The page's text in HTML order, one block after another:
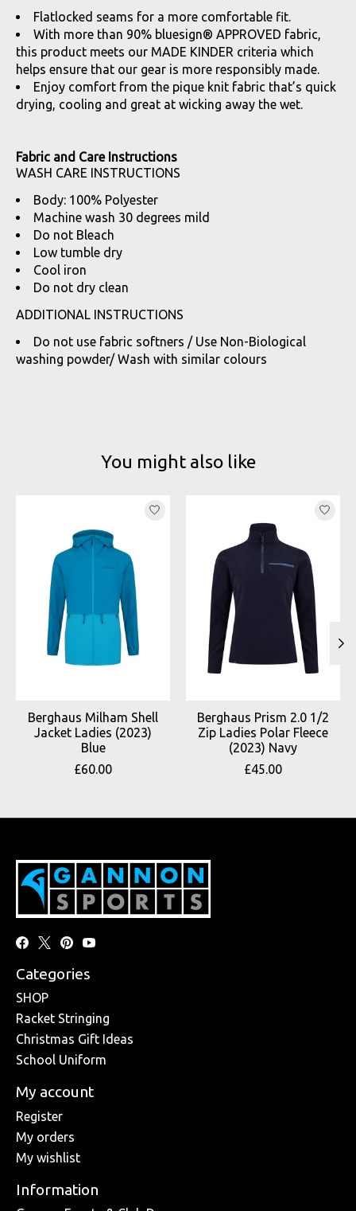
Flatlocked seams for a more comfortable fit.
With more than 90% bluesign® APPROVED fabric,
this product meets our MADE KINDER criteria which
helps ensure that our gear is more responsibly made.
Enjoy comfort from the pique knit fabric that’s quick
drying, cooling and great at wicking away the wet.
Fabric and Care Instructions
WASH CARE INSTRUCTIONS
Body: 100% Polyester
Machine wash 30 degrees mild
Do not Bleach
Low tumble dry
Cool iron
Do not dry clean
ADDITIONAL INSTRUCTIONS
Do not use fabric softners / Use Non-Biological
washing powder/ Wash with similar colours
You might also like
Berghaus Milham Shell
Jacket Ladies (2023)
Blue
£60.00
Berghaus Prism 2.0 1/2
Zip Ladies Polar Fleece
(2023) Navy
£45.00
Categories
SHOP
Racket Stringing
Christmas Gift Ideas
School Uniform
My account
Register
My orders
My wishlist
Information